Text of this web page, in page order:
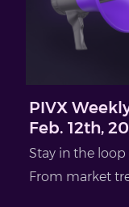
PIVX
Feb. 12th,
Stay in the loop
From market